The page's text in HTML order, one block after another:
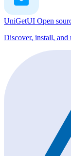
UniGetUI Open
Discover, install, and